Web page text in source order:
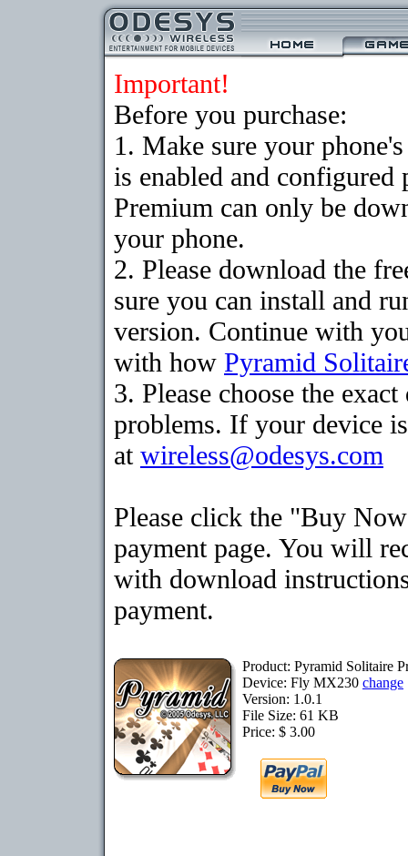
Important!
Before you purchase:
1. Make sure your
is enabled and
Premium can only be
your phone.
2. Please download the
sure you can install and
version. Continue with
with how Pyramid
3. Please choose the
problems. If your device
at wireless@odesys.com
Please click the "Buy
payment page. You will
with download
payment.
Product: Pyramid Solitaire
Device: Fly MX230 change
Version: 1.0.1
File Size: 61 KB
Price: $ 3.00